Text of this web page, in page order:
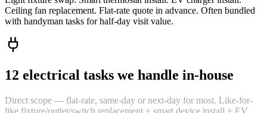
Ceiling fan replacement. Flat-rate quote in advance. Often bundled
with handyman tasks for half-day visit value.
12 electrical tasks we handle in-house
Direct scope — flat-rate, same-day or next-day for most. Like-for-
like fixture/outlet/switch replacement + smart device install + EV